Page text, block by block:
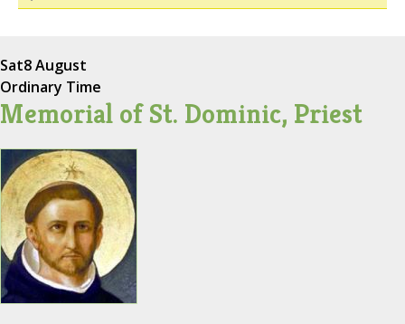
Sat8 August
Ordinary Time
Memorial of St. Dominic, Priest